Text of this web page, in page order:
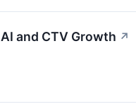
and CTV Growth ↗